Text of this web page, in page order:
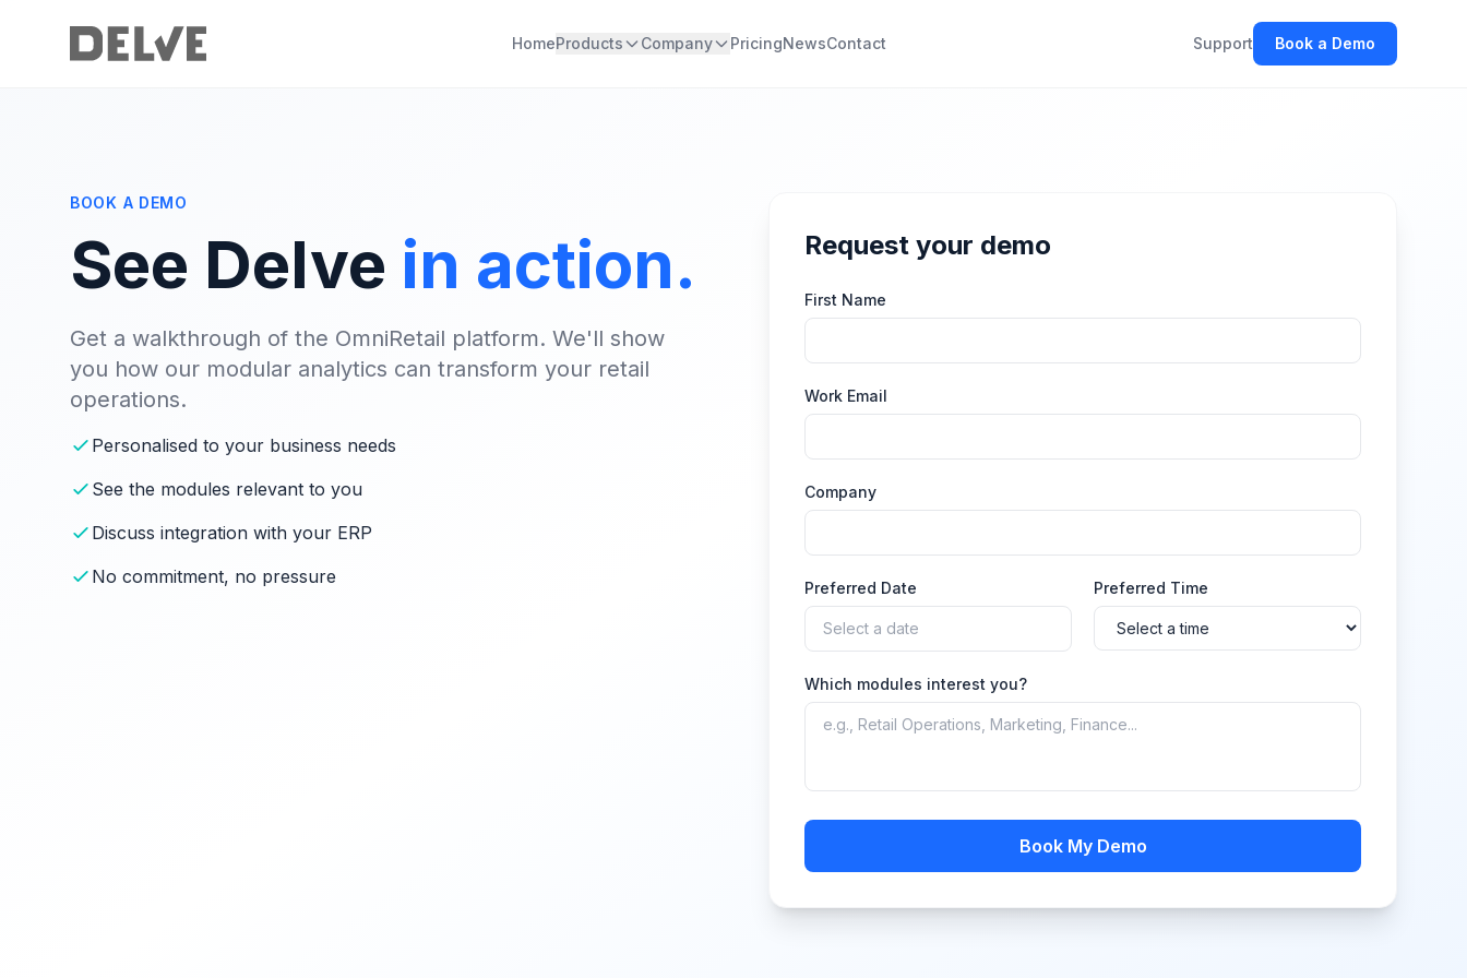
HomeProducts Company PricingNewsContact Support Book a Demo
BOOK A DEMO
See Delve in action.
Get a walkthrough of the OmniRetail platform. We'll show
you how our modular analytics can transform your retail
operations.
Personalised to your business needs
See the modules relevant to you
Discuss integration with your ERP
No commitment, no pressure
Request your demo
First Name
Work Email
Company
Preferred Date Preferred Time
Which modules interest you?
Book My Demo